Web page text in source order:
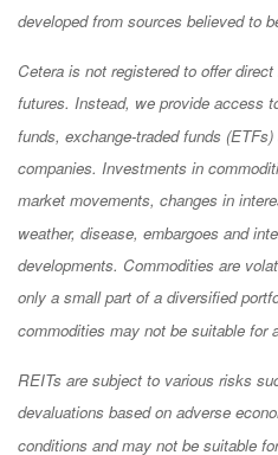
developed from sources believed to
Cetera is not registered to offer
futures. Instead, we provide access
funds, exchange-traded funds
companies. Investments in
market movements, changes in
weather, disease, embargoes and
developments. Commodities are
only a small part of a diversified
commodities may not be suitable for
REITs are subject to various risks
devaluations based on adverse
conditions and may not be suitable